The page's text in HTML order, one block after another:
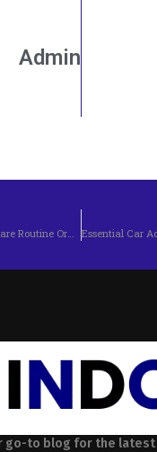
Admin
go-to blog for the